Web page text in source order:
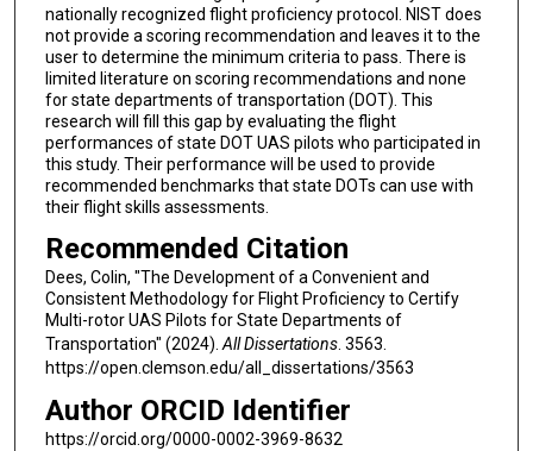
nationally recognized flight proficiency protocol. NIST does
not provide a scoring recommendation and leaves it to the
user to determine the minimum criteria to pass. There is
limited literature on scoring recommendations and none
for state departments of transportation (DOT). This
research will fill this gap by evaluating the flight
performances of state DOT UAS pilots who participated in
this study. Their performance will be used to provide
recommended benchmarks that state DOTs can use with
their flight skills assessments.
Recommended Citation
Dees, Colin, "The Development of a Convenient and
Consistent Methodology for Flight Proficiency to Certify
Multi-rotor UAS Pilots for State Departments of
Transportation" (2024).All Dissertations. 3563.
https://open.clemson.edu/all_dissertations/3563
Author ORCID Identifier
https://orcid.org/0000-0002-3969-8632